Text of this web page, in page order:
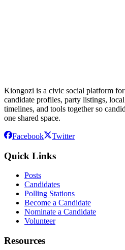
Kiongozi is a civic social platform
candidate profiles, party listings,
timelines, and tools together so
one shared space.
Facebook Twitter
Quick Links
Posts
Candidates
Polling Stations
Become a Candidate
Nominate a Candidate
Volunteer
Resources